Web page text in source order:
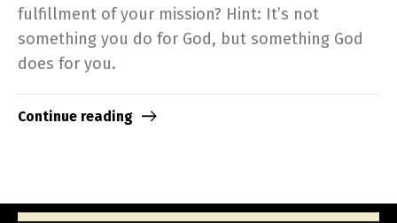
fulfillment of your mission? Hint: It’s not
something you do for God, but something God
does for you.
Continue reading